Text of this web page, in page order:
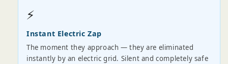
⚡
Instant Electric Zap
The moment they approach — they are eliminated
instantly by an electric grid. Silent and completely safe